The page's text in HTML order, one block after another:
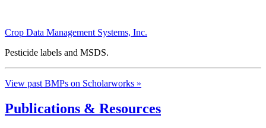
Crop Data Management Systems, Inc.
Pesticide labels and MSDS.
View past BMPs on Scholarworks »
Publications & Resources